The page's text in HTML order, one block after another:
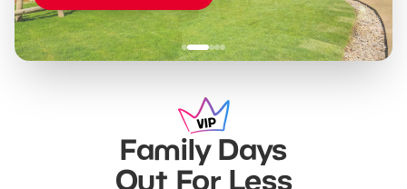
Family Days
Out For Less